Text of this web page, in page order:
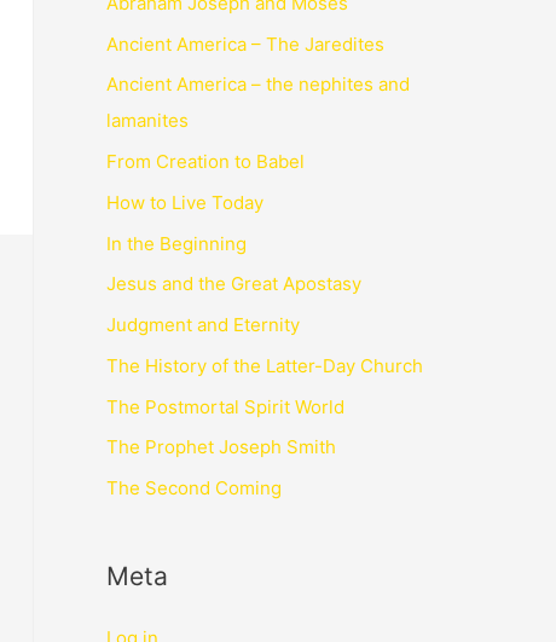
Ancient America – The Jaredites
Ancient America – the nephites and
lamanites
From Creation to Babel
How to Live Today
In the Beginning
Jesus and the Great Apostasy
Judgment and Eternity
The History of the Latter-Day Church
The Postmortal Spirit World
The Prophet Joseph Smith
The Second Coming
Meta